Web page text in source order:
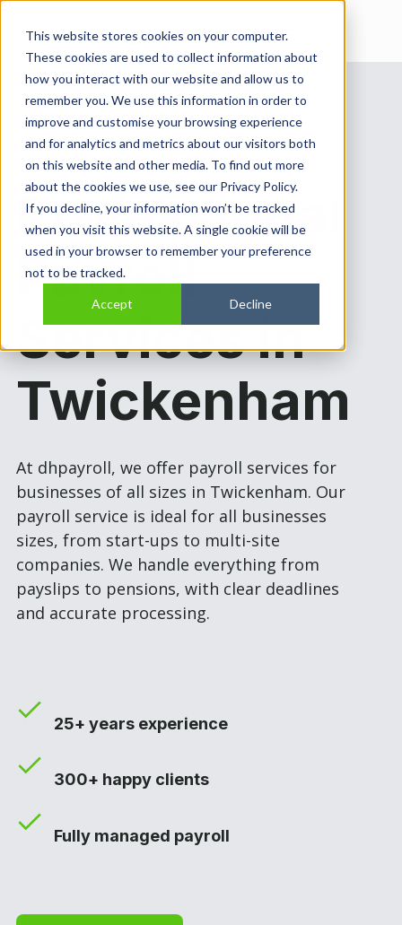
This website stores cookies on your computer.
These cookies are used to collect information about
how you interact with our website and allow us to
remember you. We use this information in order to
improve and customise your browsing experience
and for analytics and metrics about our visitors both
on this website and other media. To find out more
about the cookies we use, see our Privacy Policy.
If you decline, your information won’t be tracked
when you visit this website. A single cookie will be
used in your browser to remember your preference
not to be tracked.
Accept Decline
Open main
Professional
Payroll
Services in
Twickenham
At dhpayroll, we offer payroll services for
businesses of all sizes in Twickenham. Our
payroll service is ideal for all businesses
sizes, from start-ups to multi-site
companies. We handle everything from
payslips to pensions, with clear deadlines
and accurate processing.
25+ years experience
300+ happy clients
Fully managed payroll